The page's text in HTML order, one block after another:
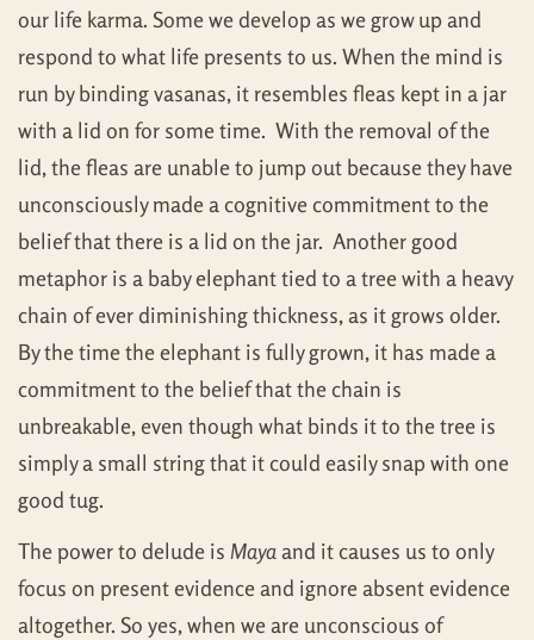
our life karma. Some we develop as we grow up and
respond to what life presents to us. When the mind is
run by binding vasanas, it resembles fleas kept in a jar
with a lid on for some time. With the removal of the
lid, the fleas are unable to jump out because they have
unconsciously made a cognitive commitment to the
belief that there is a lid on the jar. Another good
metaphor is a baby elephant tied to a tree with a heavy
chain of ever diminishing thickness, as it grows older.
By the time the elephant is fully grown, it has made a
commitment to the belief that the chain is
unbreakable, even though what binds it to the tree is
simply a small string that it could easily snap with one
good tug.
The power to delude is Mayaand it causes us to only
focus on present evidence and ignore absent evidence
altogether. So yes, when we are unconscious of